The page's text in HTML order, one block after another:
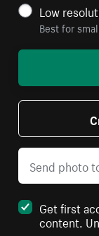
Low
Best for
Get first
content.